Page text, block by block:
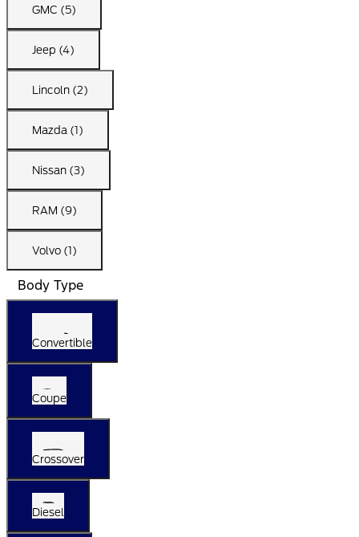
GMC (5)
Jeep (4)
Lincoln (2)
Mazda (1)
Nissan (3)
RAM (9)
Volvo (1)
Body Type
Convertible
Coupe
Crossover
Diesel